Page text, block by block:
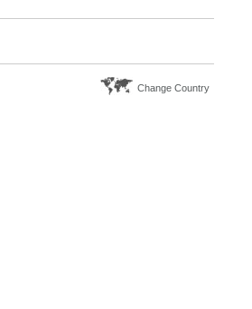
Change Country